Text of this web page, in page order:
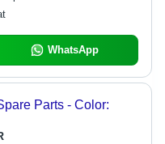
WhatsApp
Parts - Color: